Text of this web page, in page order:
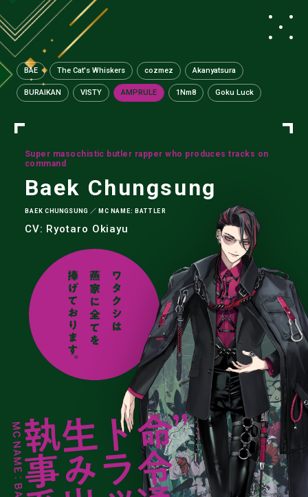
BAE The Cat's Whiskers cozmez Akanyatsura
BURAIKAN VISTY AMPRULE 1Nm8 Goku Luck
Super masochistic butler rapper who produces tracks on
command
Baek Chungsung
BAEK CHUNGSUNG ／ MC NAME: BATTLER
CV: Ryotaro Okiayu